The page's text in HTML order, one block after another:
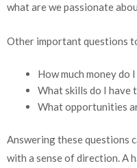
what are we passionate
Other important questions
How much money do
What skills do I have
What opportunities
Answering these questions
with a sense of direction. A